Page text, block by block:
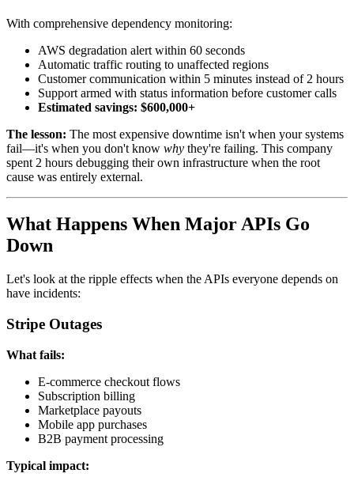
With comprehensive dependency monitoring:
AWS degradation alert within 60 seconds
Automatic traffic routing to unaffected regions
Customer communication within 5 minutes instead of 2 hours
Support armed with status information before customer calls
Estimated savings: $600,000+
The lesson: The most expensive downtime isn't when your systems
fail—it's when you don't know why they're failing. This company
spent 2 hours debugging their own infrastructure when the root
cause was entirely external.
What Happens When Major APIs Go
Down
Let's look at the ripple effects when the APIs everyone depends on
have incidents:
Stripe Outages
What fails:
E-commerce checkout flows
Subscription billing
Marketplace payouts
Mobile app purchases
B2B payment processing
Typical impact: